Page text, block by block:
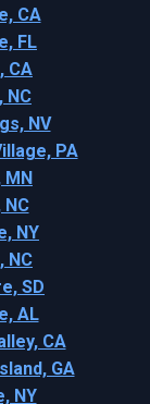
CA
FL
CA
NC
NV
PA
MN
NY
NC
SD
AL
CA
GA
NY